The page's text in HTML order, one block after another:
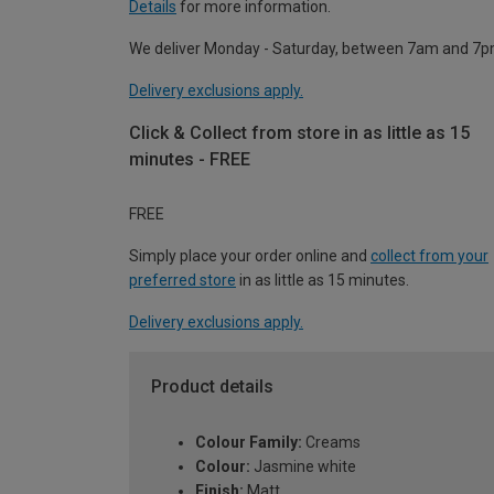
Details for more information.
We deliver Monday - Saturday, between 7am and
Delivery exclusions apply.
Click & Collect from store in as little as 15
minutes - FREE
FREE
Simply place your order online and collect from your
preferred store in as little as 15 minutes.
Delivery exclusions apply.
Product details
Colour Family: Creams
Colour: Jasmine white